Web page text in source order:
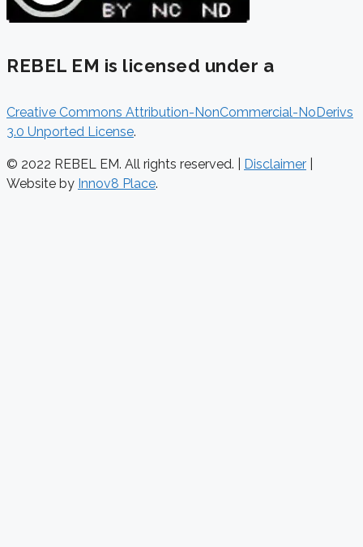
REBEL EM is licensed under a
Creative Commons Attribution-NonCommercial-NoDerivs
3.0 Unported License.
© 2022 REBEL EM. All rights reserved. | Disclaimer
Website by Innov8 Place.